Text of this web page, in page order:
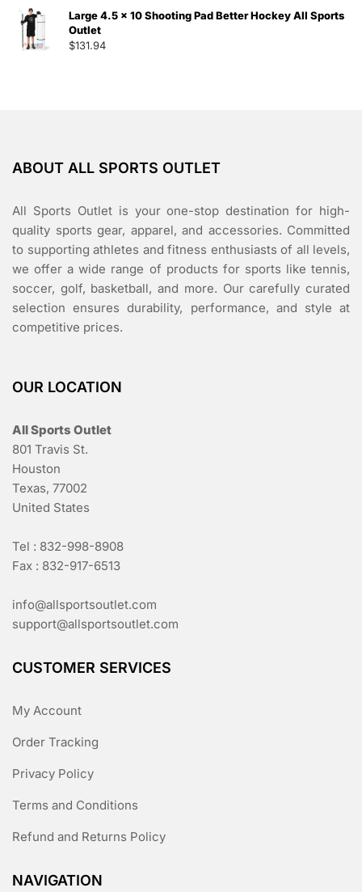
Large 4.5 x 10 Shooting Pad Better Hockey All Sports
Outlet
$131.94
ABOUT ALL SPORTS OUTLET
All Sports Outlet is your one-stop destination for high-
quality sports gear, apparel, and accessories. Committed
to supporting athletes and fitness enthusiasts of all levels,
we offer a wide range of products for sports like tennis,
soccer, golf, basketball, and more. Our carefully curated
selection ensures durability, performance, and style at
competitive prices.
OUR LOCATION
All Sports Outlet
801 Travis St.
Houston
Texas, 77002
United States
Tel : 832-998-8908
Fax : 832-917-6513
info@allsportsoutlet.com
support@allsportsoutlet.com
CUSTOMER SERVICES
My Account
Order Tracking
Privacy Policy
Terms and Conditions
Refund and Returns Policy
NAVIGATION